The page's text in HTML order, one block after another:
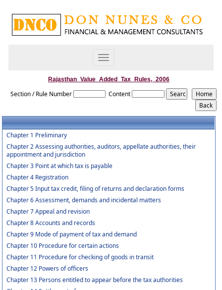
Toggle
Rajasthan_Value_Added_Tax_Rules,_2006
Section / Rule Number Content
Chapter 1 Preliminary
Chapter 2 Assessing authorities, auditors, appellate authorities, their
appointment and jurisdiction
Chapter 3 Point at which tax is payable
Chapter 4 Registration
Chapter 5 Input tax credit, filing of returns and declaration forms
Chapter 6 Assessment, demands and incidental matters
Chapter 7 Appeal and revision
Chapter 8 Accounts and records
Chapter 9 Mode of payment of tax and demand
Chapter 10 Procedure for certain actions
Chapter 11 Procedure for checking of goods in transit
Chapter 12 Powers of officers
Chapter 13 Persons entitled to appear before the tax authorities